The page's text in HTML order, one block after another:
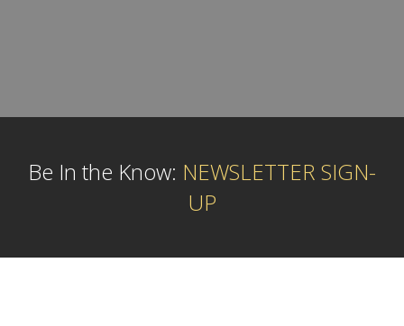
Be In the Know: NEWSLETTER SIGN-
UP